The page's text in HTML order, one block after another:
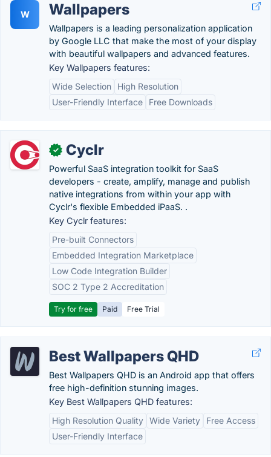
W Wallpapers
Wallpapers is a leading personalization application
by Google LLC that make the most of your display
with beautiful wallpapers and advanced features.
Key Wallpapers features:
Wide Selection
High Resolution
User-Friendly Interface
Free Downloads
✓ Cyclr
Powerful SaaS integration toolkit for SaaS
developers - create, amplify, manage and publish
native integrations from within your app with
Cyclr's flexible Embedded iPaaS. .
Key Cyclr features:
Pre-built Connectors
Embedded Integration Marketplace
Low Code Integration Builder
SOC 2 Type 2 Accreditation
Try for free Paid Free Trial
Best Wallpapers QHD
Best Wallpapers QHD is an Android app that offers
free high-definition stunning images.
Key Best Wallpapers QHD features:
High Resolution Quality Wide Variety
Free Access
User-Friendly Interface